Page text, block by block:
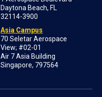
Daytona Beach, FL
32114-3900
Asia Campus
70 Seletar Aerospace
View; #02-01
Air 7 Asia Building
Singapore, 797564